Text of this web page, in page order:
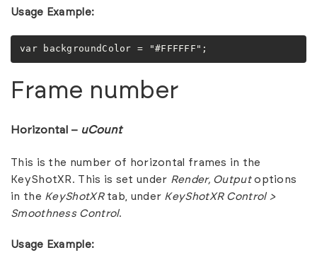
Usage Example:
var backgroundColor = "#FFFFFF";
Frame number
Horizontal – uCount
This is the number of horizontal frames in the
KeyShotXR. This is set under Render, Outputoptions
in the KeyShotXRtab, under KeyShotXR Control >
Smoothness Control.
Usage Example: